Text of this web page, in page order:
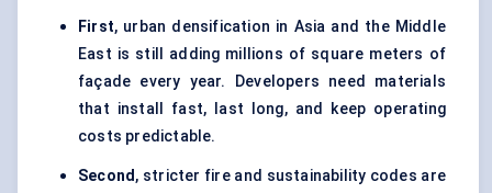
First, urban densification in Asia and the Middle
East is still adding millions of square meters of
façade every year. Developers need materials
that install fast, last long, and keep operating
costs predictable.
Second, stricter fire and sustainability codes are